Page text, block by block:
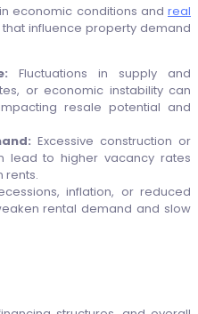
economic conditions and real
that influence property demand
Fluctuations in supply and
or economic instability can
resale potential and
Excessive construction or
lead to higher vacancy rates
rents.
inflation, or reduced
rental demand and slow